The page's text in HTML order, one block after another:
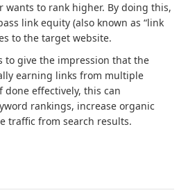
wants to rank higher. By doing this,
link equity (also known as “link
to the target website.
to give the impression that the
earning links from multiple
effectively, this can
rankings, increase organic
traffic from search results.